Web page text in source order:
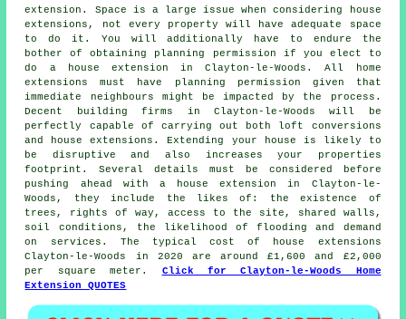
extension. Space is a large issue when considering house
extensions, not every property will have adequate space
to do it. You will additionally have to endure the
bother of obtaining planning permission if you elect to
do a house extension in Clayton-le-Woods. All home
extensions must have planning permission given that
immediate neighbours might be impacted by the process.
Decent building firms in Clayton-le-Woods will be
perfectly capable of carrying out both loft conversions
and house extensions. Extending your house is likely to
be disruptive and also increases your properties
footprint. Several details must be considered before
pushing ahead with a house extension in Clayton-le-
Woods, they include the likes of: the existence of
trees, rights of way, access to the site, shared walls,
soil conditions, the likelihood of flooding and demand
on services. The typical cost of house extensions
Clayton-le-Woods in 2020 are around £1,600 and £2,000
per square meter. Click for Clayton-le-Woods Home
Extension QUOTES